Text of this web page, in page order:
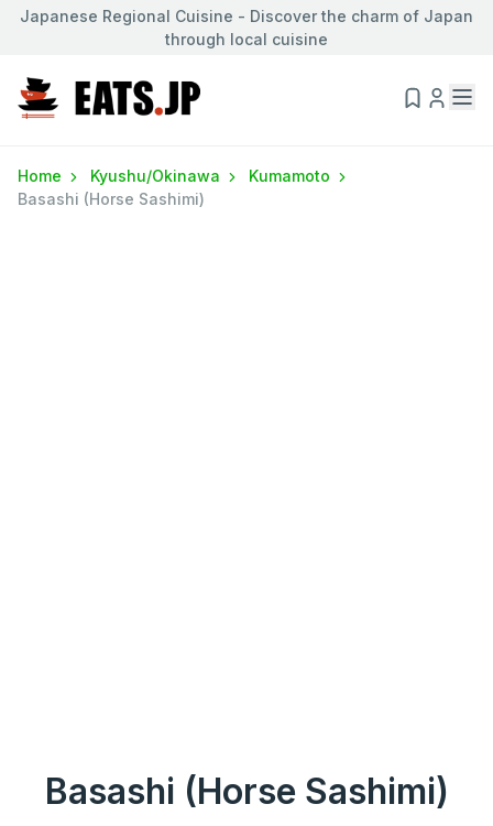
Japanese Regional Cuisine - Discover the charm of Japan
through local cuisine
Home Kyushu/Okinawa
Kumamoto
Basashi (Horse Sashimi)
Basashi (Horse Sashimi)